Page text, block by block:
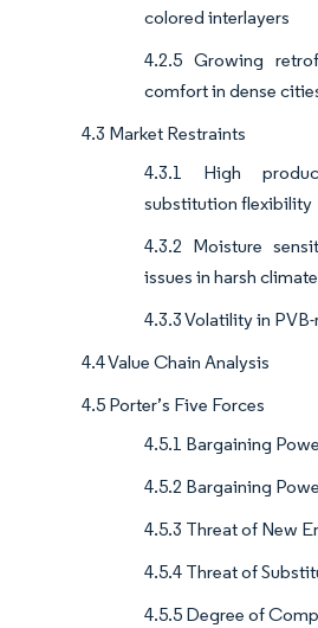
colored interlayers
4.2.5 Growing
comfort in dense
4.3 Market Restraints
4.3.1 High
substitution flexibility
4.3.2 Moisture
issues in harsh
4.3.3 Volatility in
4.4 Value Chain Analysis
4.5 Porter’s Five Forces
4.5.1 Bargaining
4.5.2 Bargaining
4.5.3 Threat of New
4.5.4 Threat of
4.5.5 Degree of